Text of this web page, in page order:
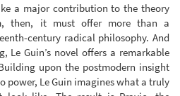
a major contribution to the theory
then, it must offer more than a
century radical philosophy. And
Le Guin’s novel offers a remarkable
upon the postmodern insight
power, Le Guin imagines what a truly